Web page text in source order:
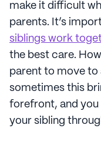
make it difficult
parents. It’s
siblings work
the best care.
parent to move to
sometimes this
forefront, and
your sibling